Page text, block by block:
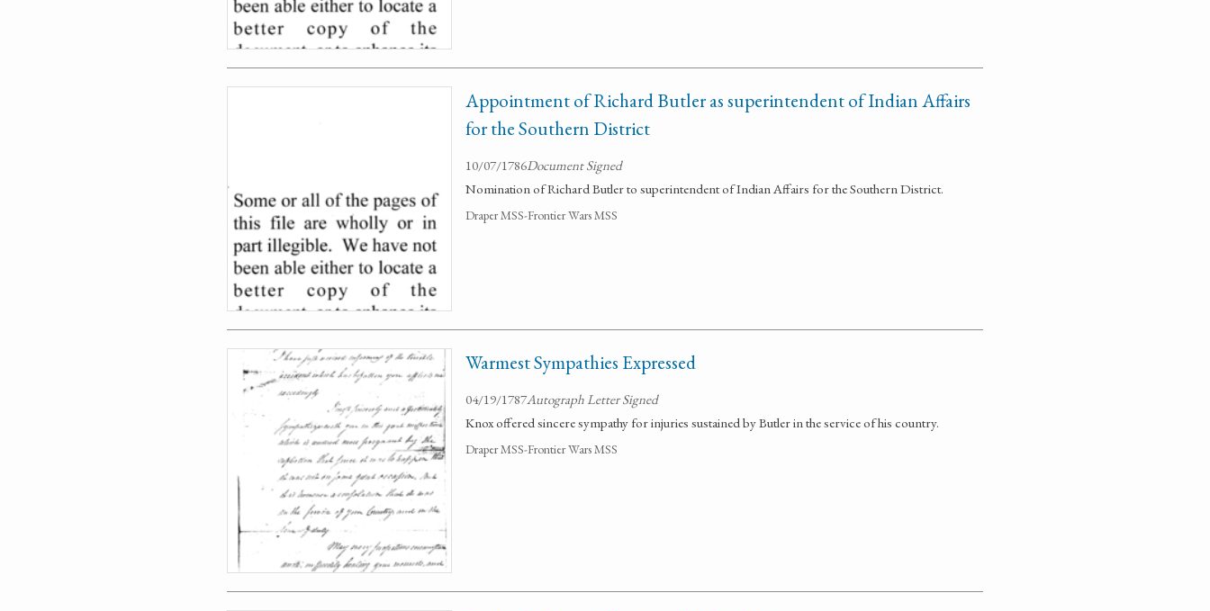
Appointment of Richard Butler as superintendent of Indian Affairs
for the Southern District
10/07/1786Document Signed
Nomination of Richard Butler to superintendent of Indian Affairs for the Southern District.
Draper MSS-Frontier Wars MSS
Warmest Sympathies Expressed
04/19/1787Autograph Letter Signed
Knox offered sincere sympathy for injuries sustained by Butler in the service of his country.
Draper MSS-Frontier Wars MSS